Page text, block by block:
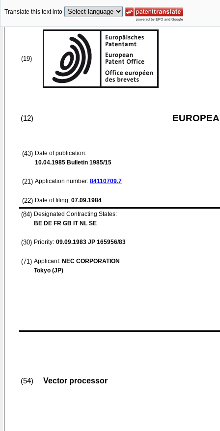
Translate this text into
(19)
(12)
(43) Date of publication:
10.04.1985 Bulletin 1985/15
(21) Application number: 84110709.7
(22) Date of filing: 07.09.1984
(84) Designated Contracting States:
BE DE FR GB IT NL SE
(30) Priority: 09.09.1983 JP 165956/83
(71) Applicant: NEC CORPORATION
Tokyo (JP)
(54) Vector processor